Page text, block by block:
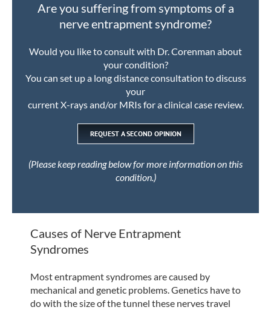
Are you suffering from symptoms of a
nerve entrapment syndrome?
Would you like to consult with Dr. Corenman about
your condition?
You can set up a long distance consultation to discuss
your
current X-rays and/or MRIs for a clinical case review.
REQUEST A SECOND OPINION
(Please keep reading below for more information on this
condition.)
Causes of Nerve Entrapment
Syndromes
Most entrapment syndromes are caused by
mechanical and genetic problems. Genetics have to
do with the size of the tunnel these nerves travel